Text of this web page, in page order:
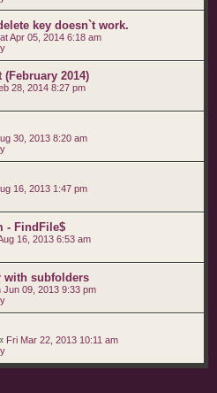
key doesn`t work.
Apr 05, 2014 6:18 am
2014)
28, 2014 8:27 pm
30, 2013 8:20 am
16, 2013 1:47 pm
- FindFile$
16, 2013 6:53 am
subfolders
Jun 09, 2013 9:33 pm
Fri Mar 22, 2013 10:11 am